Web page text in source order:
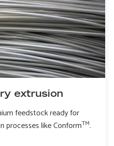
extrusion
feedstock ready for
processes like ConformTM.